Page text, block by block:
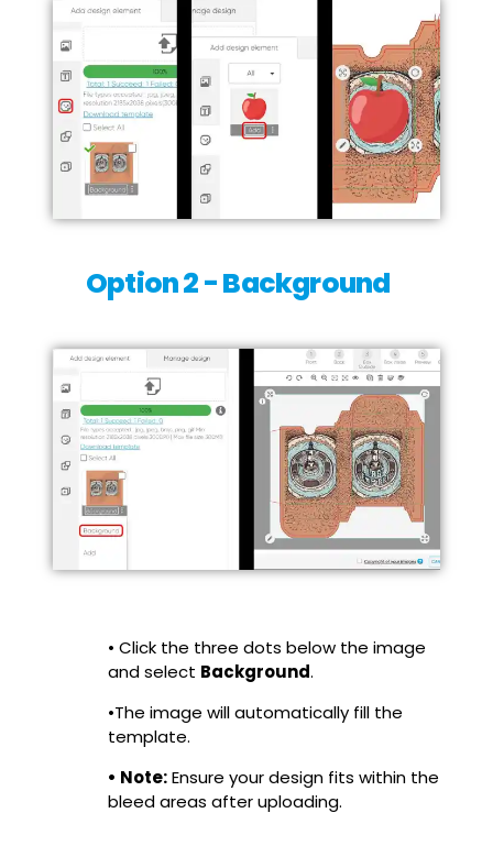
Option 2 - Background
• Click the three dots below the image
and select Background.
•The image will automatically fill the
template.
• Note:Ensure your design fits within the
bleed areas after uploading.